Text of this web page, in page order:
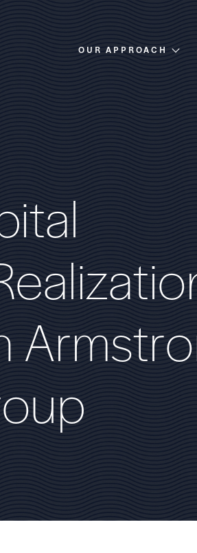
OUR APPROACH
ital
ealizatio
Armstro
oup